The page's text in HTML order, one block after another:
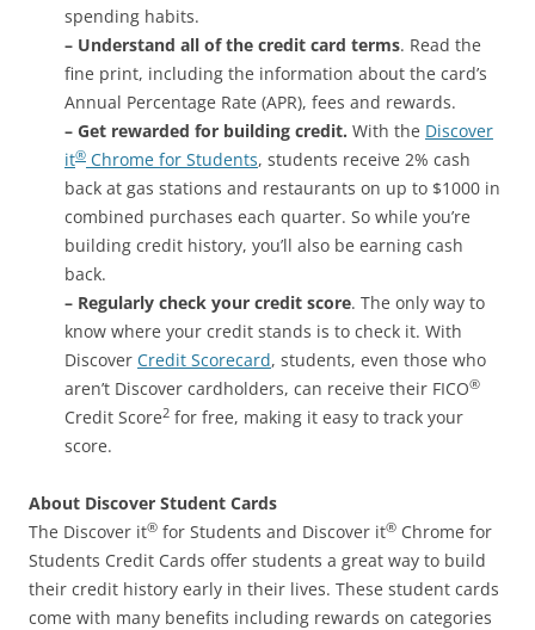
spending habits.
– Understand all of the credit card terms. Read the
fine print, including the information about the card’s
Annual Percentage Rate (APR), fees and rewards.
– Get rewarded for building credit. With the Discover
it® Chrome for Students, students receive 2% cash
back at gas stations and restaurants on up to $1000 in
combined purchases each quarter. So while you’re
building credit history, you’ll also be earning cash
back.
– Regularly check your credit score. The only way to
know where your credit stands is to check it. With
Discover Credit Scorecard, students, even those who
aren’t Discover cardholders, can receive their FICO®
Credit Score2 for free, making it easy to track your
score.
About Discover Student Cards
The Discover it® for Students and Discover it® Chrome for
Students Credit Cards offer students a great way to build
their credit history early in their lives. These student cards
come with many benefits including rewards on categories